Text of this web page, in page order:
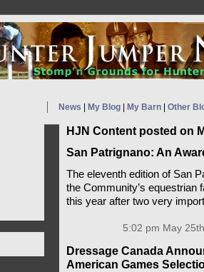
News My Blog| My Barn| Other
HJN Content posted on
San Patrignano: An
The eleventh edition of San
the Community’s equestrian
this year after two very
5:02 pm May
Dressage Canada
American Games